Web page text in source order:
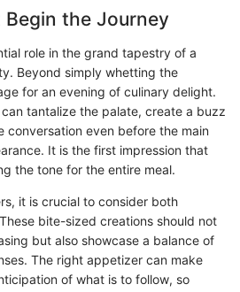
the Journey
role in the grand tapestry of a
Beyond simply whetting the
for an evening of culinary delight.
tantalize the palate, create a buzz
conversation even before the main
It is the first impression that
the tone for the entire meal.
it is crucial to consider both
bite-sized creations should not
but also showcase a balance of
The right appetizer can make
of what is to follow, so